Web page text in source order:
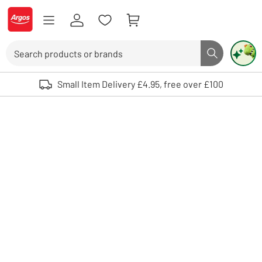
Skip to Content
Logo - go to homepage
Search button
Use up and down arrows to review and enter to select. Touch device
Small Item Delivery £4.95, free over £100